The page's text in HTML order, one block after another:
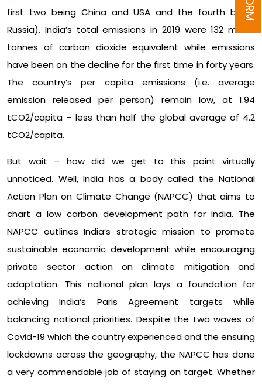
first two being China and USA and the fourth being
Russia). India’s total emissions in 2019 were 132 million
tonnes of carbon dioxide equivalent while emissions
have been on the decline for the first time in forty years.
The country’s per capita emissions (i.e. average
emission released per person) remain low, at 1.94
tCO2/capita – less than half the global average of 4.2
tCO2/capita.
But wait – how did we get to this point virtually
unnoticed. Well, India has a body called the National
Action Plan on Climate Change (NAPCC) that aims to
chart a low carbon development path for India. The
NAPCC outlines India’s strategic mission to promote
sustainable economic development while encouraging
private sector action on climate mitigation and
adaptation. This national plan lays a foundation for
achieving India’s Paris Agreement targets while
balancing national priorities. Despite the two waves of
Covid-19 which the country experienced and the ensuing
lockdowns across the geography, the NAPCC has done
a very commendable job of staying on target. Whether